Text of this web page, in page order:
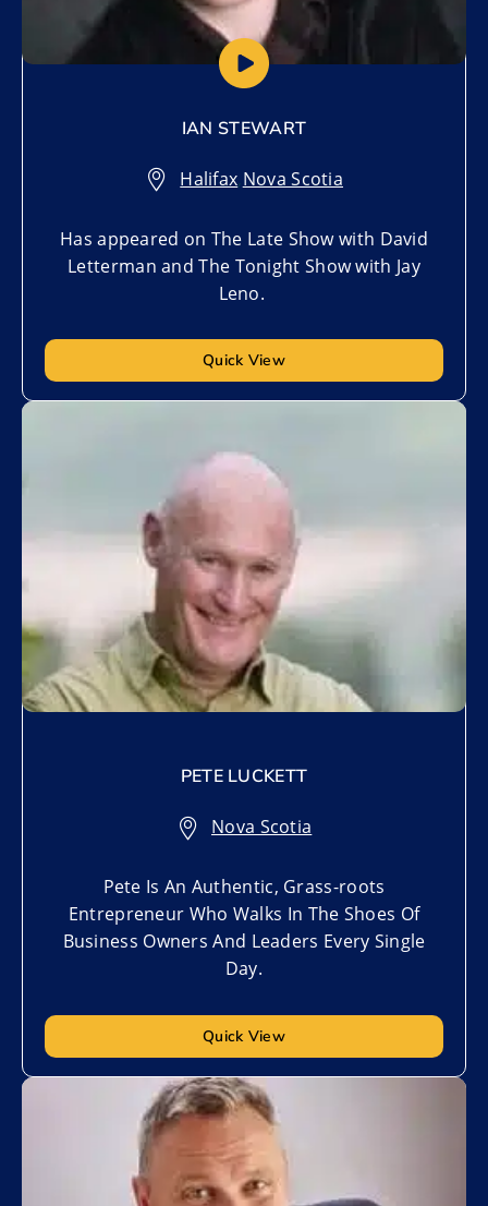
IAN STEWART
Halifax,Nova Scotia
Has appeared on The Late Show with David
Letterman and The Tonight Show with Jay
Leno.
Quick View
PETE LUCKETT
Nova Scotia
Pete Is An Authentic, Grass-roots
Entrepreneur Who Walks In The Shoes Of
Business Owners And Leaders Every Single
Day.
Quick View
Add to My List